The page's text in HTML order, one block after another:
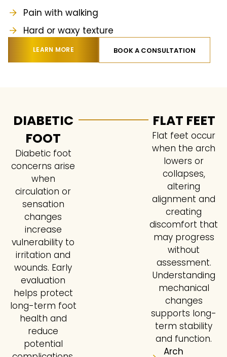
Pain with walking
Hard or waxy texture
LEARN MORE BOOK A CONSULTATION
DIABETIC
FOOT
Diabetic foot
concerns arise
when
circulation or
sensation
changes
increase
vulnerability to
irritation and
wounds. Early
evaluation
helps protect
long-term foot
health and
reduce
potential
FLAT FEET
Flat feet occur
when the arch
lowers or
collapses,
altering
alignment and
creating
discomfort that
may progress
without
assessment.
Understanding
mechanical
changes
supports long-
term stability
and function.
Arch